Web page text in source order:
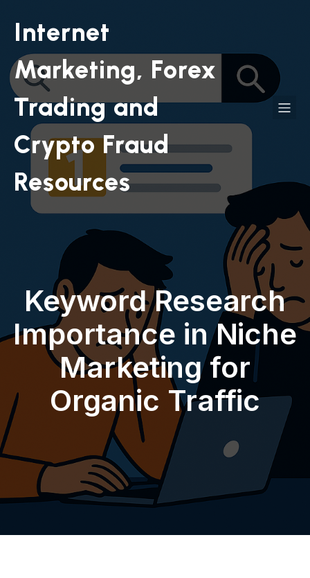
Internet
Marketing, Forex
Trading and
Crypto Fraud
Resources
Keyword Research
Importance in Niche
Marketing for
Organic Traffic